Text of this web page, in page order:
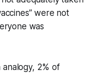
were not
was
2% of